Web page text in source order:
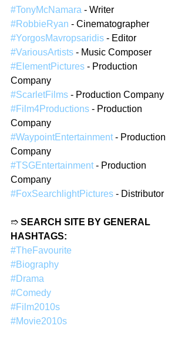
#TonyMcNamara - Writer
#RobbieRyan - Cinematographer
#YorgosMavropsaridis - Editor
#VariousArtists - Music Composer
#ElementPictures - Production
Company
#ScarletFilms - Production Company
#Film4Productions - Production
Company
#WaypointEntertainment - Production
Company
#TSGEntertainment - Production
Company
#FoxSearchlightPictures - Distributor
➱ SEARCH SITE BY GENERAL
HASHTAGS:
#TheFavourite
#Biography
#Drama
#Comedy
#Film2010s
#Movie2010s